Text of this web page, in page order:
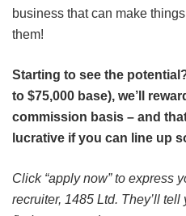
business that can make
them!
Starting to see the
to $75,000 base), we’ll
commission basis – and
lucrative if you can line up
Click “apply now” to express
recruiter, 1485 Ltd. They’ll